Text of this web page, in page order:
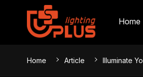
Home
Home Article Illuminate